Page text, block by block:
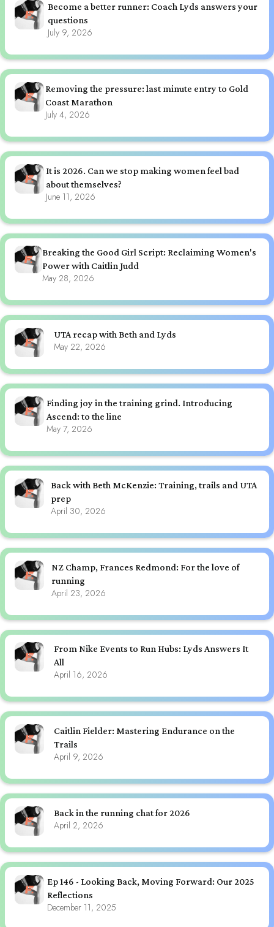
Become a better runner: Coach Lyds answers your
questions
July 9, 2026
Removing the pressure: last minute entry to Gold
Coast Marathon
July 4, 2026
It is 2026. Can we stop making women feel bad
about themselves?
June 11, 2026
Breaking the Good Girl Script: Reclaiming Women's
Power with Caitlin Judd
May 28, 2026
UTA recap with Beth and Lyds
May 22, 2026
Finding joy in the training grind. Introducing
Ascend: to the line
May 7, 2026
Back with Beth McKenzie: Training, trails and UTA
prep
April 30, 2026
NZ Champ, Frances Redmond: For the love of
running
April 23, 2026
From Nike Events to Run Hubs: Lyds Answers It
All
April 16, 2026
Caitlin Fielder: Mastering Endurance on the
Trails
April 9, 2026
Back in the running chat for 2026
April 2, 2026
Ep 146 - Looking Back, Moving Forward: Our 2025
Reflections
December 11, 2025